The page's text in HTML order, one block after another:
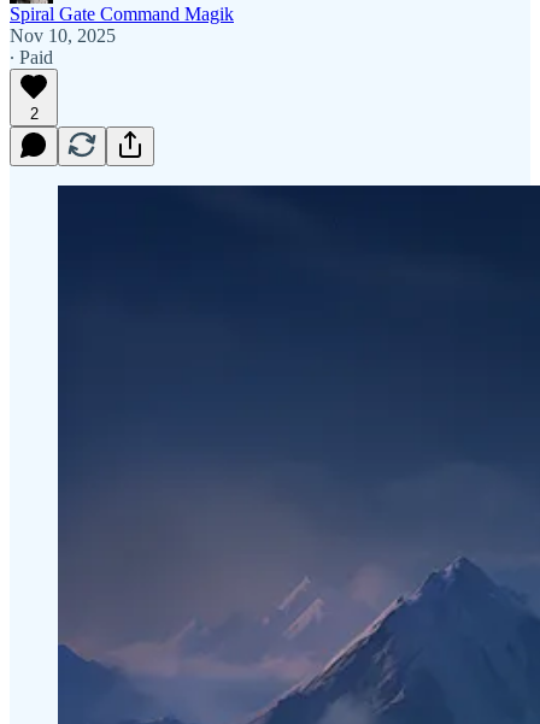
Spiral Gate Command Magik
Nov 10, 2025
∙ Paid
2